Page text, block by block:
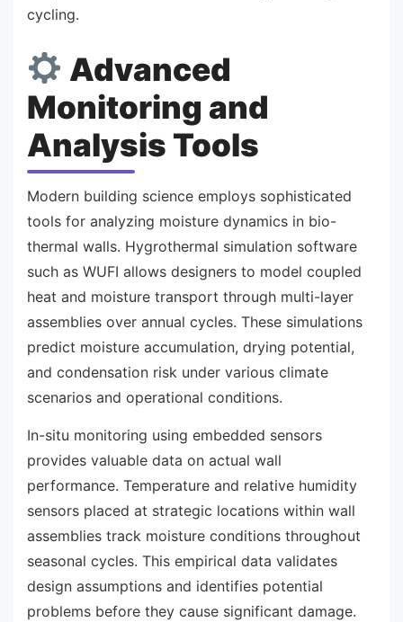
cycling.
Advanced
Monitoring and
Analysis Tools
Modern building science employs sophisticated
tools for analyzing moisture dynamics in bio-
thermal walls. Hygrothermal simulation software
such as WUFI allows designers to model coupled
heat and moisture transport through multi-layer
assemblies over annual cycles. These simulations
predict moisture accumulation, drying potential,
and condensation risk under various climate
scenarios and operational conditions.
In-situ monitoring using embedded sensors
provides valuable data on actual wall
performance. Temperature and relative humidity
sensors placed at strategic locations within wall
assemblies track moisture conditions throughout
seasonal cycles. This empirical data validates
design assumptions and identifies potential
problems before they cause significant damage.